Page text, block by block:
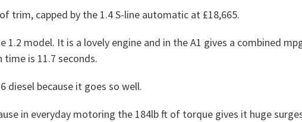
trim, capped by the 1.4 S-line automatic at £18,665.
model. It is a lovely engine and in the A1 gives a combined
is 11.7 seconds.
diesel because it goes so well.
in everyday motoring the 184lb ft of torque gives it huge